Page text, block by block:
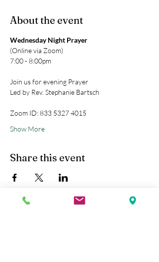
About the event
Wednesday Night Prayer
(Online via Zoom)
7:00 - 8:00pm
Join us for evening Prayer
Led by Rev. Stephanie Bartsch
Zoom ID: 833 5327 4015
Show More
Share this event